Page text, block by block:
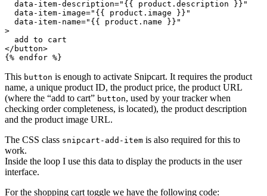
data-item-description=" {{ product.description }} "
data-item-image=" {{ product.image }} "
data-item-name=" {{ product.name }} "
>
</ button>
{% endfor %}
This button is enough to activate Snipcart. It requires the product
name, a unique product ID, the product price, the product URL
(where the “add to cart” button, used by your tracker when
checking order completeness, is located), the product description
and the product image URL.
The CSS class snipcart-add-item is also required for this to
work.
Inside the loop I use this data to display the products in the user
interface.
For the shopping cart toggle we have the following code: